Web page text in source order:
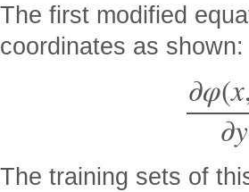
The first modified
coordinates as shown:
∂φ(x
∂y
The training sets of